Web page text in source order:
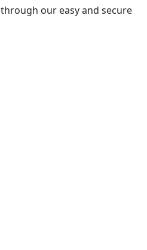
our easy and secure